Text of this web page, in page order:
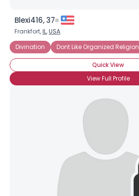
Blexi416, 37
Frankfort,IL,USA
Divination
Dont Like Organized Religion
Quick View
View Full Profile